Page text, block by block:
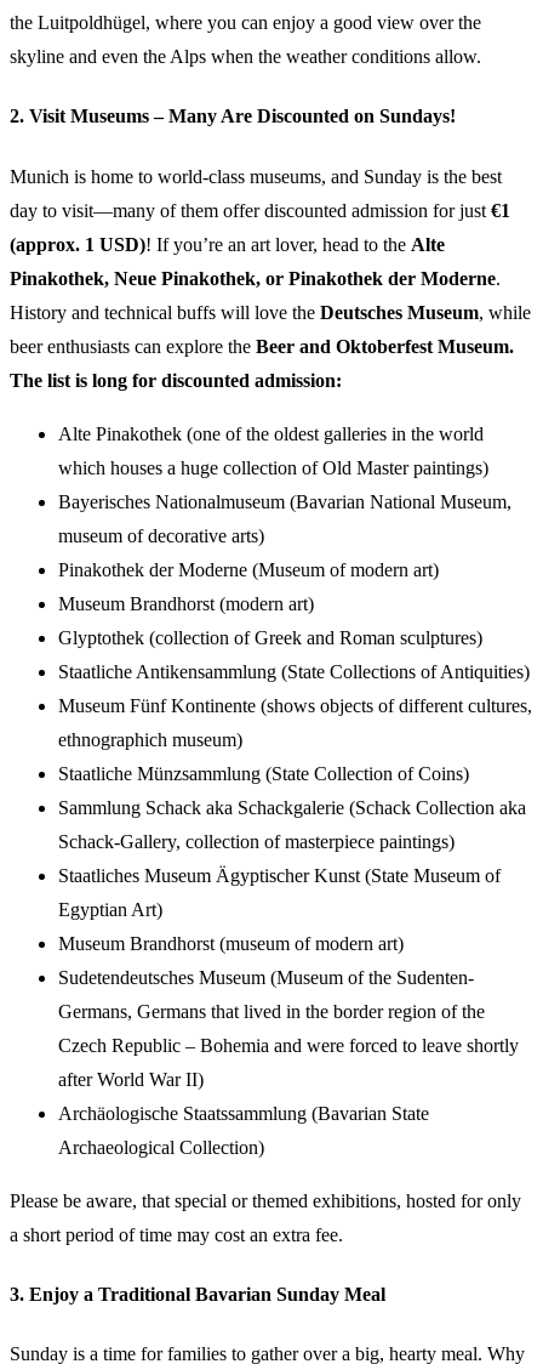
the Luitpoldhügel, where you can enjoy a good view over the
skyline and even the Alps when the weather conditions allow.
2. Visit Museums – Many Are Discounted on Sundays!
Munich is home to world-class museums, and Sunday is the best
day to visit—many of them offer discounted admission for just €1
(approx. 1 USD)! If you’re an art lover, head to the Alte
Pinakothek, Neue Pinakothek, or Pinakothek der Moderne.
History and technical buffs will love the Deutsches Museum, while
beer enthusiasts can explore the Beer and Oktoberfest Museum.
The list is long for discounted admission:
Alte Pinakothek (one of the oldest galleries in the world
which houses a huge collection of Old Master paintings)
Bayerisches Nationalmuseum (Bavarian National Museum,
museum of decorative arts)
Pinakothek der Moderne (Museum of modern art)
Museum Brandhorst (modern art)
Glyptothek (collection of Greek and Roman sculptures)
Staatliche Antikensammlung (State Collections of Antiquities)
Museum Fünf Kontinente (shows objects of different cultures,
ethnographich museum)
Staatliche Münzsammlung (State Collection of Coins)
Sammlung Schack aka Schackgalerie (Schack Collection aka
Schack-Gallery, collection of masterpiece paintings)
Staatliches Museum Ägyptischer Kunst (State Museum of
Egyptian Art)
Museum Brandhorst (museum of modern art)
Sudetendeutsches Museum (Museum of the Sudenten-
Germans, Germans that lived in the border region of the
Czech Republic – Bohemia and were forced to leave shortly
after World War II)
Archäologische Staatssammlung (Bavarian State
Archaeological Collection)
Please be aware, that special or themed exhibitions, hosted for only
a short period of time may cost an extra fee.
3. Enjoy a Traditional Bavarian Sunday Meal
Sunday is a time for families to gather over a big, hearty meal. Why